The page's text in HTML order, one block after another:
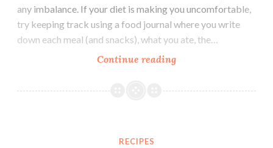
any imbalance. If your diet is making you uncomfortable,
try keeping track using a food journal where you write
down each meal (and snacks), what you ate, the…
Continue readingHow
Find
RECIPES